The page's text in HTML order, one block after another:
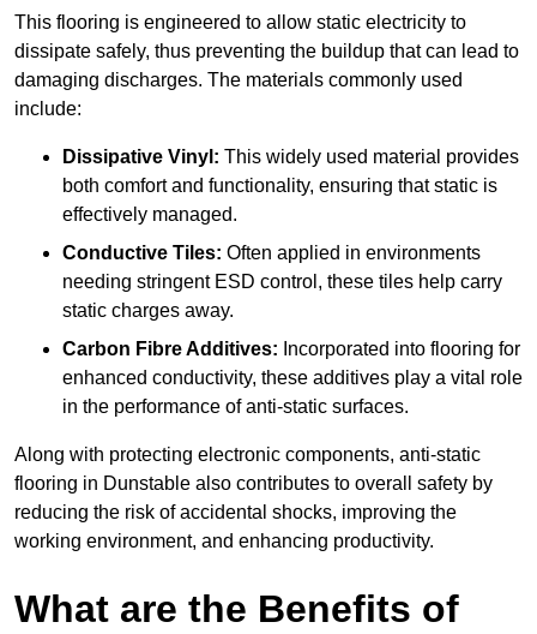
This flooring is engineered to allow static electricity to
dissipate safely, thus preventing the buildup that can lead to
damaging discharges. The materials commonly used
include:
Dissipative Vinyl: This widely used material provides
both comfort and functionality, ensuring that static is
effectively managed.
Conductive Tiles: Often applied in environments
needing stringent ESD control, these tiles help carry
static charges away.
Carbon Fibre Additives: Incorporated into flooring for
enhanced conductivity, these additives play a vital role
in the performance of anti-static surfaces.
Along with protecting electronic components, anti-static
flooring in Dunstable also contributes to overall safety by
reducing the risk of accidental shocks, improving the
working environment, and enhancing productivity.
What are the Benefits of